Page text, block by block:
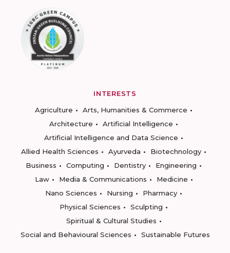
INTERESTS
Agriculture
Arts, Humanities & Commerce
Architecture
Artificial Intelligence
Artificial Intelligence and Data Science
Allied Health Sciences
Ayurveda
Biotechnology
Business
Computing Dentistry
Engineering
Law
Media & Communications
Medicine
Nano Sciences
Nursing
Pharmacy
Physical Sciences
Sculpting
Spiritual & Cultural Studies
Social and Behavioural Sciences
Sustainable Futures